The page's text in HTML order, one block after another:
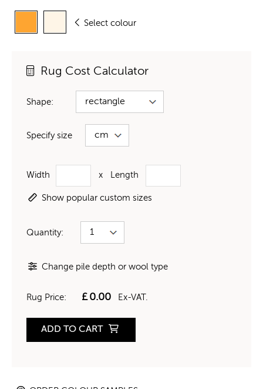
Select colour
Rug Cost Calculator
Shape:
Specify size
Width x Length
Show popular custom sizes
Quantity:
Change pile depth or wool type
Rug Price: £0.00 Ex-VAT.
ADD TO CART